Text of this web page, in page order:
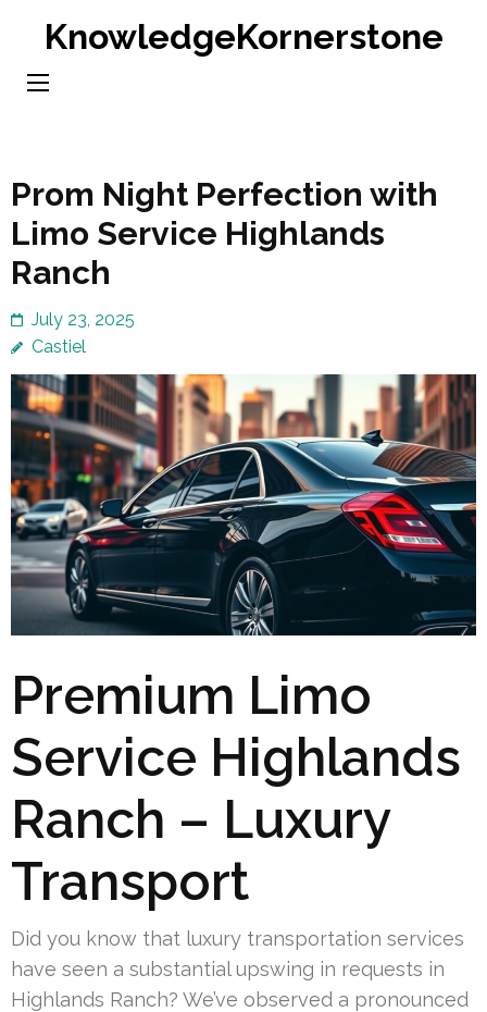
content
KnowledgeKornerstone
Prom Night Perfection with
Limo Service Highlands
Ranch
July 23, 2025
Castiel
Premium Limo
Service Highlands
Ranch – Luxury
Transport
Did you know that luxury transportation services
have seen a substantial upswing in requests in
Highlands Ranch? We’ve observed a pronounced